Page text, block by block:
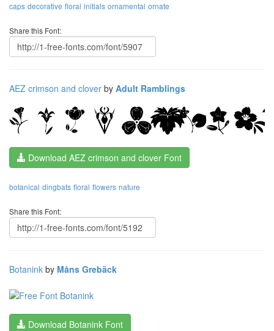
caps decorative floral initials ornamental ornate
Share this Font:
AEZ crimson and clover by Adult Ramblings
Download AEZ crimson and clover Font
botanical dingbats floral flowers nature
Share this Font:
Botanink by Måns Grebäck
Download Botanink Font